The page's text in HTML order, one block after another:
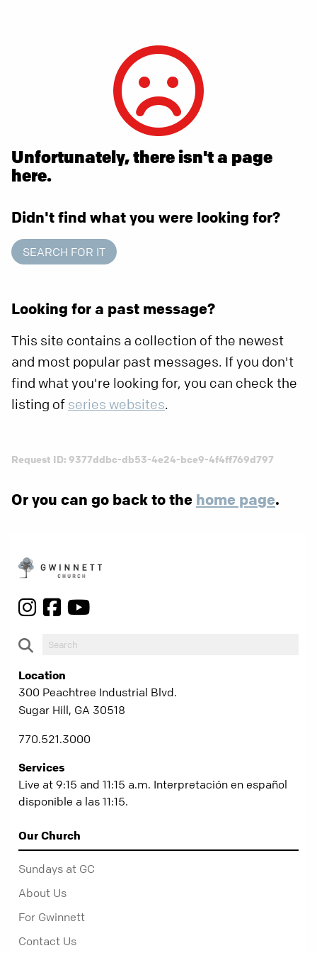
Unfortunately, there isn't a page
here.
Didn't find what you were looking for?
SEARCH FOR IT
Looking for a past message?
This site contains a collection of the newest
and most popular past messages. If you don't
find what you're looking for, you can check the
listing of series websites.
Request ID: 9377ddbc-db53-4e24-bce9-4f4ff769d797
Or you can go back to the home page.
Location
300 Peachtree Industrial Blvd.
Sugar Hill, GA 30518
770.521.3000
Services
Live at 9:15 and 11:15 a.m. Interpretación en español
disponible a las 11:15.
Our Church
Sundays at GC
About Us
For Gwinnett
Contact Us